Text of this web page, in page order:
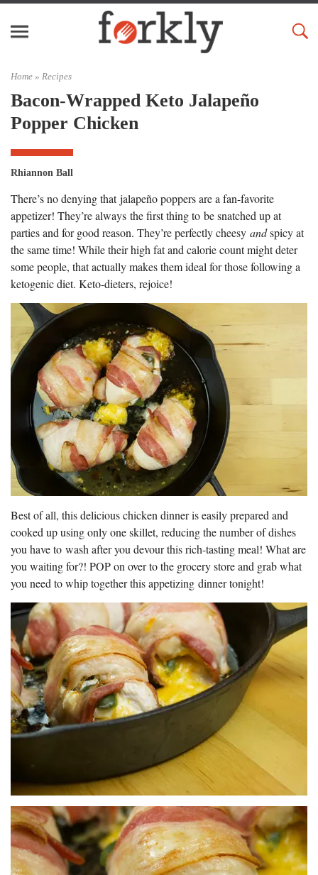
Home » Recipes
Bacon-Wrapped Keto Jalapeño
Popper Chicken
Rhiannon Ball
There’s no denying that jalapeño poppers are a fan-favorite
appetizer! They’re always the first thing to be snatched up at
parties and for good reason. They’re perfectly cheesy andspicy at
the same time! While their high fat and calorie count might deter
some people, that actually makes them ideal for those following a
ketogenic diet. Keto-dieters, rejoice!
Best of all, this delicious chicken dinner is easily prepared and
cooked up using only one skillet, reducing the number of dishes
you have to wash after you devour this rich-tasting meal! What are
you waiting for?! POP on over to the grocery store and grab what
you need to whip together this appetizing dinner tonight!